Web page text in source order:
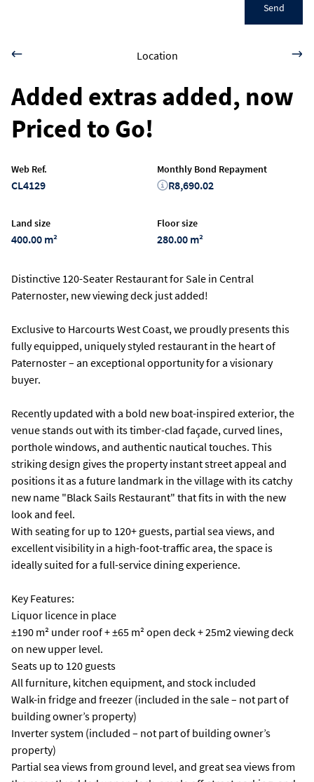
Send
Location
Added extras added, now
Priced to Go!
Web Ref.
CL4129
Land size
400.00 m²
Floor size
280.00 m²
Monthly Bond Repayment
R8,690.02
Distinctive 120-Seater Restaurant for Sale in Central
Paternoster, new viewing deck just added!
Exclusive to Harcourts West Coast, we proudly presents this
fully equipped, uniquely styled restaurant in the heart of
Paternoster – an exceptional opportunity for a visionary
buyer.
Recently updated with a bold new boat-inspired exterior, the
venue stands out with its timber-clad façade, curved lines,
porthole windows, and authentic nautical touches. This
striking design gives the property instant street appeal and
positions it as a future landmark in the village with its catchy
new name "Black Sails Restaurant" that fits in with the new
look and feel.
With seating for up to 120+ guests, partial sea views, and
excellent visibility in a high-foot-traffic area, the space is
ideally suited for a full-service dining experience.
Key Features:
Liquor licence in place
±190 m² under roof + ±65 m² open deck + 25m2 viewing deck
on new upper level.
Seats up to 120 guests
All furniture, kitchen equipment, and stock included
Walk-in fridge and freezer (included in the sale – not part of
building owner’s property)
Inverter system (included – not part of building owner’s
property)
Partial sea views from ground level, and great sea views from